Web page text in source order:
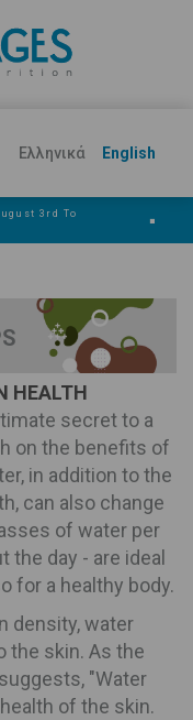
Ελληνικά English
3rd To
■
HEALTH
secret to a
on the benefits of
in addition to the
can also change
of water per
the day - are ideal
for a healthy body.
density, water
the skin. As the
"Water
of the skin.